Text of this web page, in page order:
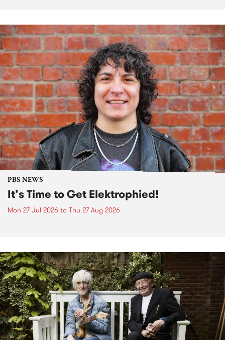
PBS NEWS
It’s Time to Get Elektrophied!
Mon 27 Jul 2026 to Thu 27 Aug 2026